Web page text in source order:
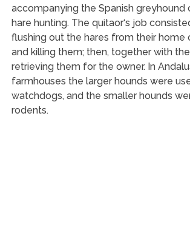
accompanying the Spanish greyhound
hare hunting. The quitaor‘s job
flushing out the hares from their home
and killing them; then, together with
retrieving them for the owner. In
farmhouses the larger hounds were
watchdogs, and the smaller hounds
rodents.